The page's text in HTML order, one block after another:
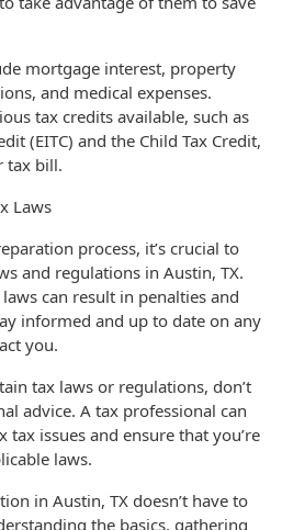
mortgage interest, property
and medical expenses.
tax credits available, such as
(EITC) and the Child Tax Credit,
tax bill.
Laws
process, it’s crucial to
and regulations in Austin, TX.
can result in penalties and
informed and up to date on any
you.
tax laws or regulations, don’t
advice. A tax professional can
issues and ensure that you’re
laws.
in Austin, TX doesn’t have to
the basics, gathering